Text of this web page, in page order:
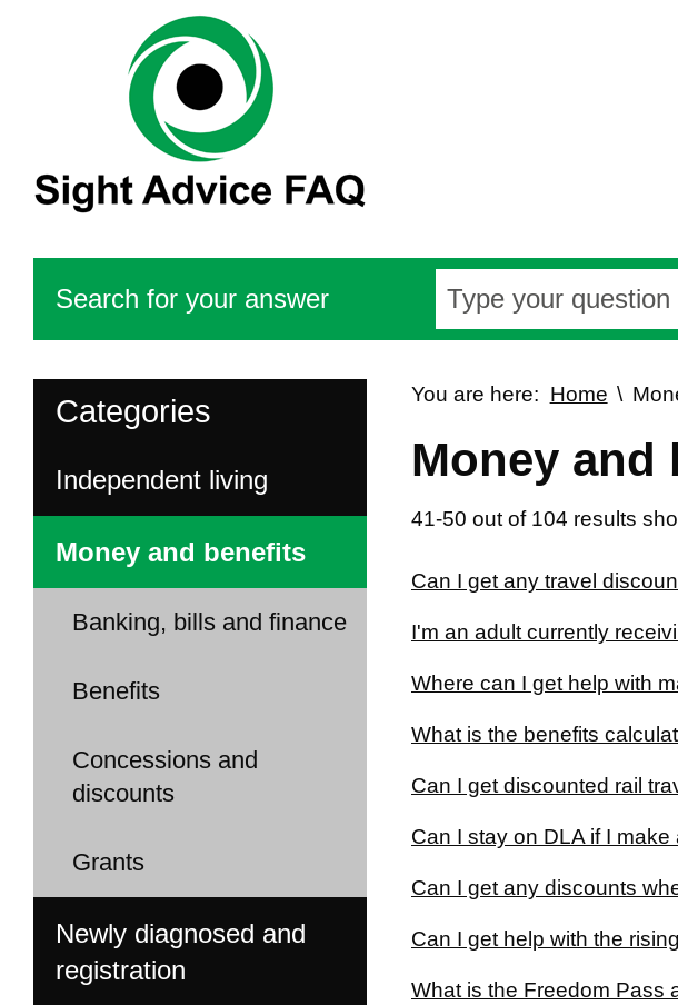
Search for your answer
Categories
Independent living
Money and benefits
Banking, bills and finance
Benefits
Concessions and
discounts
Grants
Newly diagnosed and
registration
You are here: Home
Money and
41-50 out of 104 results
Can I get any travel
I'm an adult currently
Where can I get help with
What is the benefits
Can I get discounted rail
Can I stay on DLA if I make
Can I get any discounts
Can I get help with the
What is the Freedom Pass